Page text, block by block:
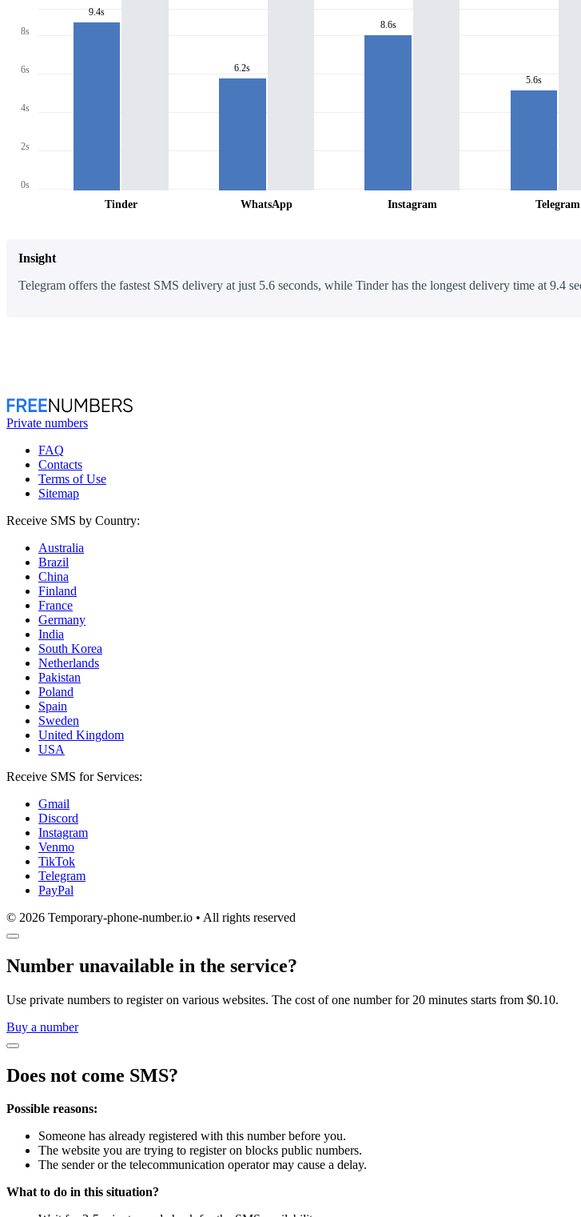
8s
6s
4s
2s
0s
9.4s
Tinder
6.2s
WhatsApp
8.6s
Instagram
5.6s
Telegram
Insight
Telegram offers the fastest SMS delivery at just 5.6 seconds, while Tinder has the longest delivery time at 9.4
Private numbers
FAQ
Contacts
Terms of Use
Sitemap
Receive SMS by Country:
Australia
Brazil
China
Finland
France
Germany
India
South Korea
Netherlands
Pakistan
Poland
Spain
Sweden
United Kingdom
USA
Receive SMS for Services:
Gmail
Discord
Instagram
Venmo
TikTok
Telegram
PayPal
© 2026 Temporary-phone-number.io • All rights reserved
Number unavailable in the service?
Use private numbers to register on various websites. The cost of one number for 20 minutes starts from $0.10.
Buy a number
Does not come SMS?
Possible reasons:
Someone has already registered with this number before you.
The website you are trying to register on blocks public numbers.
The sender or the telecommunication operator may cause a delay.
What to do in this situation?